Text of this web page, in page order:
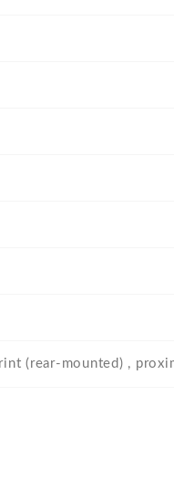
(rear-mounted) ,